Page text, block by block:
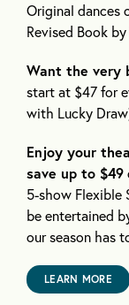
Original dances
Revised Book
Want the very
start at $47 for
with Lucky
Enjoy your
save up to $49
5-show Flexible
be entertained
our season has
LEARN MORE